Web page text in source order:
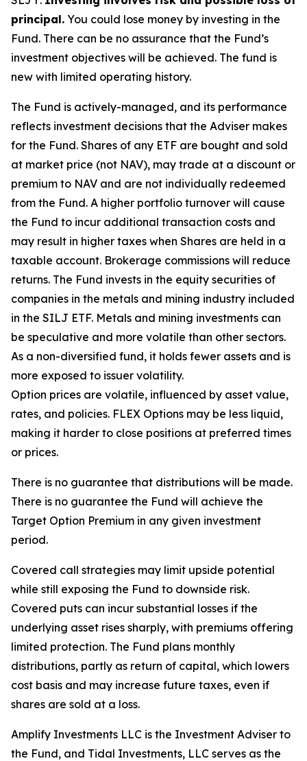
principal. You could lose money by investing in the
Fund. There can be no assurance that the Fund’s
investment objectives will be achieved. The fund is
new with limited operating history.
The Fund is actively-managed, and its performance
reflects investment decisions that the Adviser makes
for the Fund. Shares of any ETF are bought and sold
at market price (not NAV), may trade at a discount or
premium to NAV and are not individually redeemed
from the Fund. A higher portfolio turnover will cause
the Fund to incur additional transaction costs and
may result in higher taxes when Shares are held in a
taxable account. Brokerage commissions will reduce
returns. The Fund invests in the equity securities of
companies in the metals and mining industry included
in the SILJ ETF. Metals and mining investments can
be speculative and more volatile than other sectors.
As a non-diversified fund, it holds fewer assets and is
more exposed to issuer volatility.
Option prices are volatile, influenced by asset value,
rates, and policies. FLEX Options may be less liquid,
making it harder to close positions at preferred times
or prices.
There is no guarantee that distributions will be made.
There is no guarantee the Fund will achieve the
Target Option Premium in any given investment
period.
Covered call strategies may limit upside potential
while still exposing the Fund to downside risk.
Covered puts can incur substantial losses if the
underlying asset rises sharply, with premiums offering
limited protection. The Fund plans monthly
distributions, partly as return of capital, which lowers
cost basis and may increase future taxes, even if
shares are sold at a loss.
Amplify Investments LLC is the Investment Adviser to
the Fund, and Tidal Investments, LLC serves as the